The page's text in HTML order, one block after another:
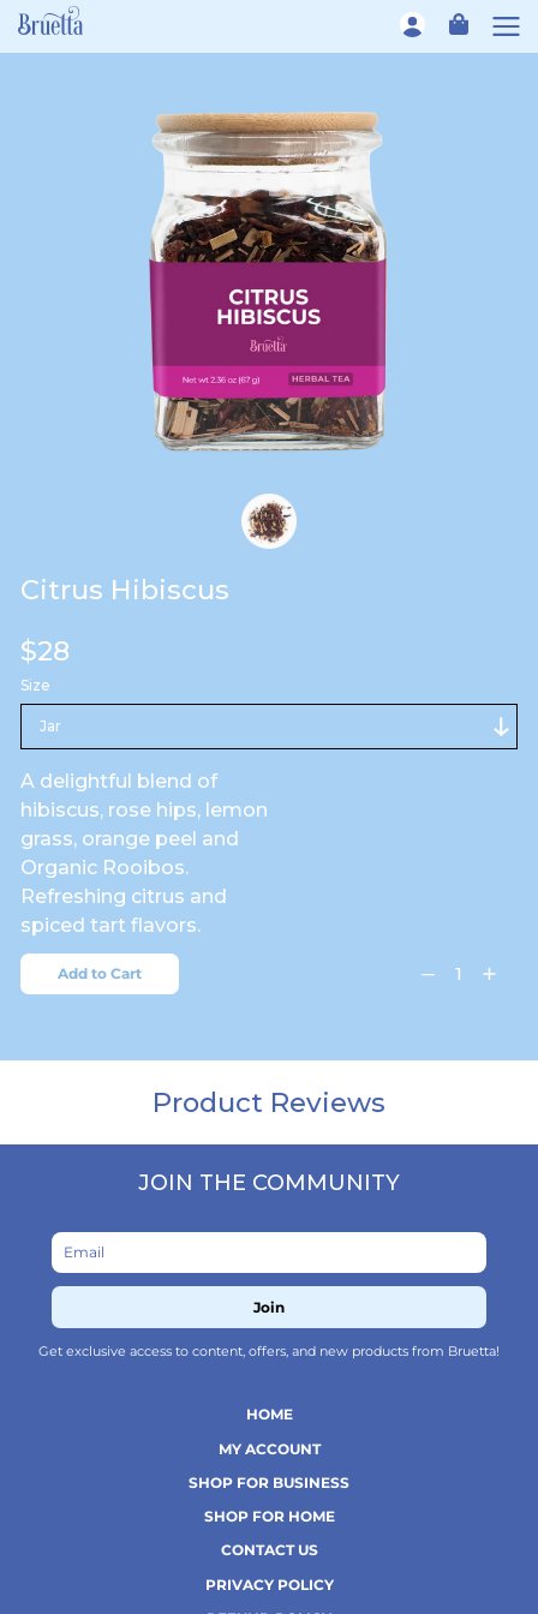
Skip to content CART
Citrus Hibiscus
Regular
price
$28
Size
A delightful blend of
hibiscus, rose hips, lemon
grass, orange peel and
Organic Rooibos.
Refreshing citrus and
spiced tart flavors.
Add to Cart Decrease
JOIN THE COMMUNITY
Join
Get exclusive access to content, offers, and new products from Bruetta!
HOME
MY ACCOUNT
SHOP FOR BUSINESS
SHOP FOR HOME
CONTACT US
PRIVACY POLICY